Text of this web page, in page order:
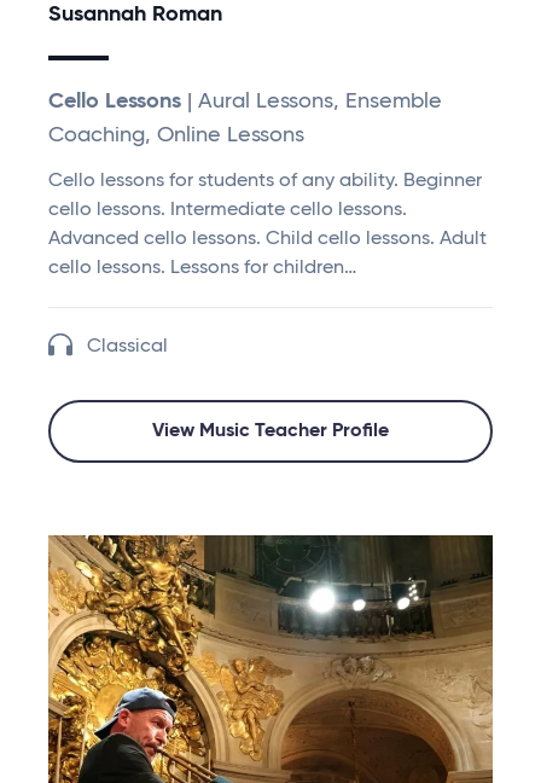
Susannah Roman
Cello Lessons | Aural Lessons, Ensemble
Coaching, Online Lessons
Cello lessons for students of any ability. Beginner
cello lessons. Intermediate cello lessons.
Advanced cello lessons. Child cello lessons. Adult
cello lessons. Lessons for children…
Classical
View Music Teacher Profile